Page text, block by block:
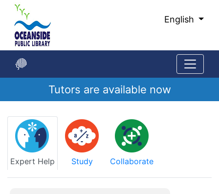
Skip
Main
Content
English
Tutors are available now
of
main
content
Expert Help
Study Collaborate